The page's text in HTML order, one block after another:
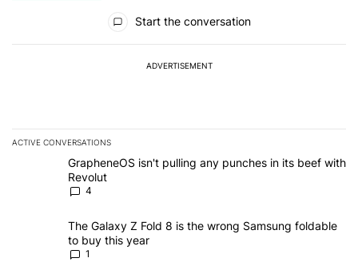
Start the conversation
ADVERTISEMENT
ACTIVE CONVERSATIONS
A trending article titled "GrapheneOS isn't pulling any punches
GrapheneOS isn't pulling any punches in its beef with
Revolut
4
A trending article titled "The Galaxy Z Fold 8 is the wrong
The Galaxy Z Fold 8 is the wrong Samsung foldable
to buy this year
1